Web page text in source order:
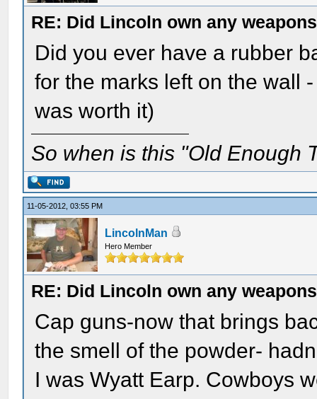
RE: Did Lincoln own any
Did you ever have a rubber
for the marks left on the wall
was worth it)
So when is this "Old Enough
11-05-2012, 03:55 PM
LincolnMan
Hero Member
RE: Did Lincoln own any
Cap guns-now that brings
the smell of the powder-
I was Wyatt Earp. Cowboys